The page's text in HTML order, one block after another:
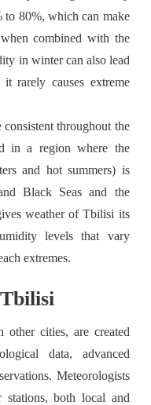
to 80%, which can make
combined with the
in winter can also lead
rarely causes extreme
throughout the
in a region where the
and hot summers) is
Black Seas and the
weather of Tbilisi its
levels that vary
extremes.
cities, are created
data, advanced
Meteorologists
stations, both local and